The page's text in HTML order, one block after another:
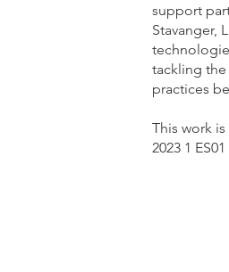
support
Stavanger,
tackling
practices
This work
2023 1